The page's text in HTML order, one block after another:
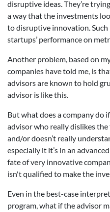
disruptive ideas. They’re
a way that the investments
to disruptive innovation. Such
startups’ performance on
Another problem, based on
companies have told me, is
advisors are known to hold
advisor is like this.
But what does a company do
advisor who really dislikes
and/or doesn’t really
especially it it’s in an
fate of very innovative
isn't qualified to make the
Even in the best-case
program, what if the advisor